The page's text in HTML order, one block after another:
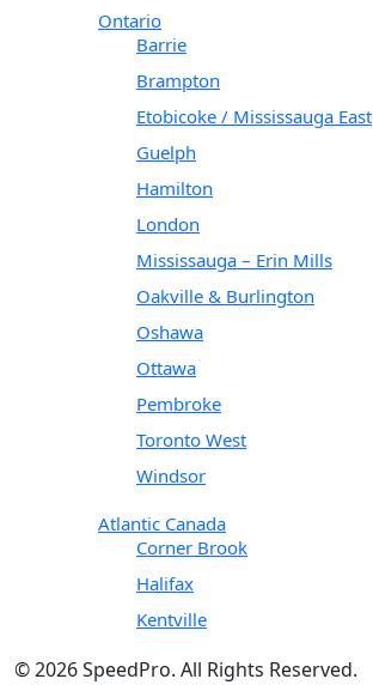
Ontario
Barrie
Brampton
Etobicoke / Mississauga East
Guelph
Hamilton
London
Mississauga – Erin Mills
Oakville & Burlington
Oshawa
Ottawa
Pembroke
Toronto West
Windsor
Atlantic Canada
Corner Brook
Halifax
Kentville
© 2026 SpeedPro. All Rights Reserved.